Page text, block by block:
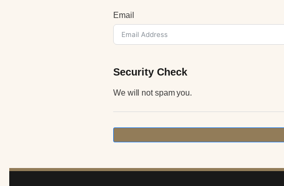
Email
Security Check
We will not spam you.